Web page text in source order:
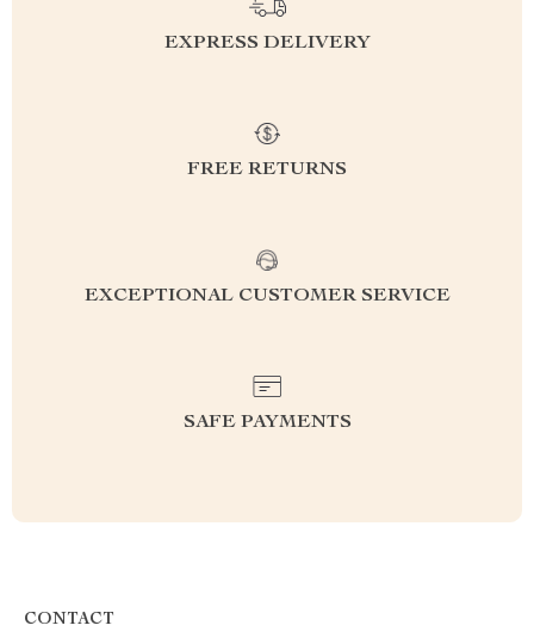
EXPRESS DELIVERY
FREE RETURNS
EXCEPTIONAL CUSTOMER SERVICE
SAFE PAYMENTS
CONTACT